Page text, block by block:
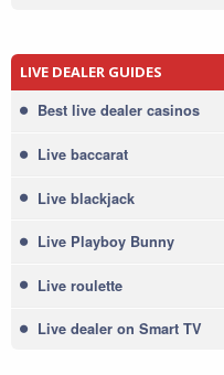
LIVE DEALER GUIDES
Best live dealer casinos
Live baccarat
Live blackjack
Live Playboy Bunny
Live roulette
Live dealer on Smart TV